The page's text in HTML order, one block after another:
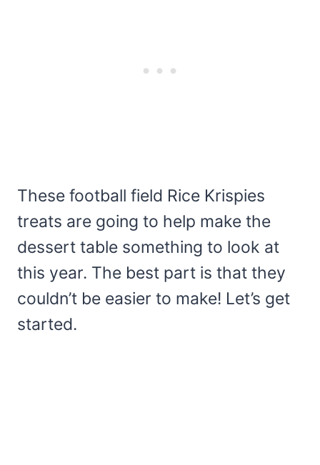
These football field Rice Krispies
treats are going to help make the
dessert table something to look at
this year. The best part is that they
couldn’t be easier to make! Let’s get
started.